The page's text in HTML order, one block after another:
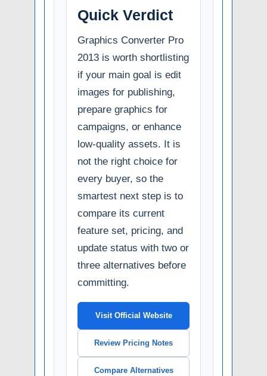
Quick Verdict
Graphics Converter Pro
2013 is worth shortlisting
if your main goal is edit
images for publishing,
prepare graphics for
campaigns, or enhance
low-quality assets. It is
not the right choice for
every buyer, so the
smartest next step is to
compare its current
feature set, pricing, and
update status with two or
three alternatives before
committing.
Visit Official Website
Review Pricing Notes
Compare Alternatives